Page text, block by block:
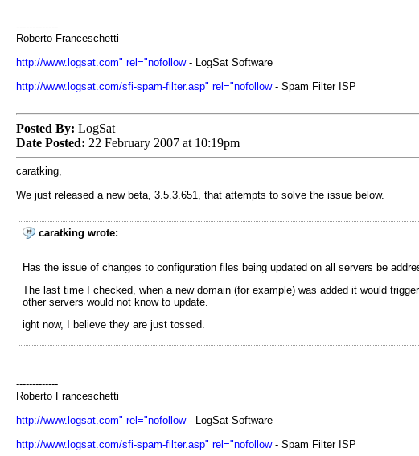
-------------
Roberto Franceschetti
http://www.logsat.com" rel="nofollow- LogSat Software
http://www.logsat.com/sfi-spam-filter.asp" rel="nofollow- Spam Filter ISP
Posted By: LogSat
Date Posted: 22 February 2007 at 10:19pm
caratking,
We just released a new beta, 3.5.3.651, that attempts to solve the issue below.
caratking wrote:
Has the issue of changes to configuration files being updated on all servers be
The last time I checked, when a new domain (for example) was added it would
other servers would not know to update.
ight now, I believe they are just tossed.
-------------
Roberto Franceschetti
http://www.logsat.com" rel="nofollow- LogSat Software
http://www.logsat.com/sfi-spam-filter.asp" rel="nofollow- Spam Filter ISP